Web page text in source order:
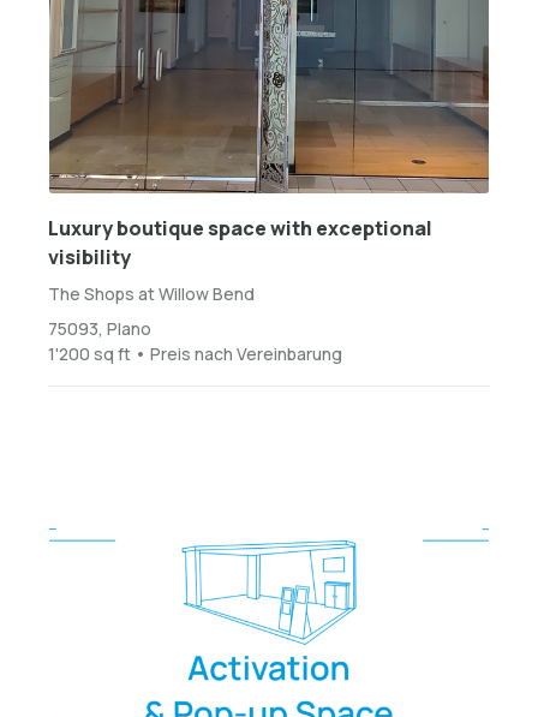
Luxury boutique space with exceptional
visibility
The Shops at Willow Bend
75093, Plano
1'200 sq ft • Preis nach Vereinbarung